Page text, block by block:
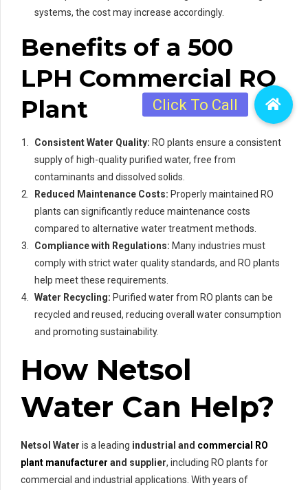
systems, the cost may increase accordingly.
Benefits of a 500
LPH Commercial RO
Plant
Consistent Water Quality: RO plants ensure a consistent
supply of high-quality purified water, free from
contaminants and dissolved solids.
Reduced Maintenance Costs: Properly maintained RO
plants can significantly reduce maintenance costs
compared to alternative water treatment methods.
Compliance with Regulations: Many industries must
comply with strict water quality standards, and RO plants
help meet these requirements.
Water Recycling: Purified water from RO plants can be
recycled and reused, reducing overall water consumption
and promoting sustainability.
How Netsol
Water Can Help?
Netsol Water is a leading industrial and commercial RO
plant manufacturer and supplier, including RO plants for
commercial and industrial applications. With years of